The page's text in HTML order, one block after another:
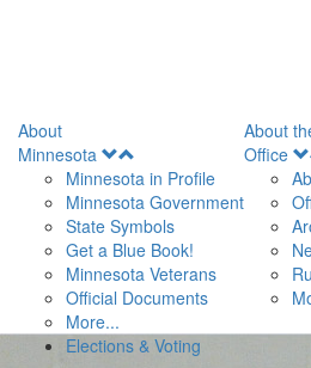
About
Minnesota
Menu
Minnesota in Profile
Minnesota Government
State Symbols
Get a Blue Book!
Minnesota Veterans
Official Documents
More...
About
Office
Elections & Voting